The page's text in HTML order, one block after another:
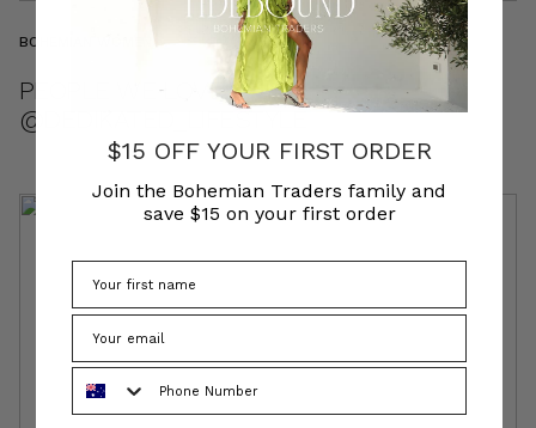
BOHEMIAN WOMEN
PEOPLE WE LOVE //
@DEDIKATED_LIFESTYLE
$15 OFF YOUR FIRST ORDER
Join the Bohemian Traders family and
save $15 on your first order